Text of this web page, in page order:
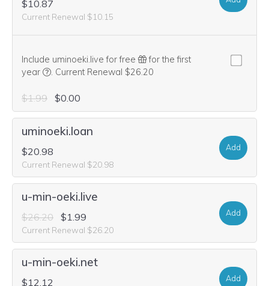
$10.87
Current Renewal $10.15
Include uminoeki.live for free
for the first
year
We think this domain is highly relevant to your
. Current Renewal $26.20
$1.99 $0.00
uminoeki.loan
$20.98
Current Renewal $20.98
Add
u-min-oeki.live
$26.20 $1.99
Current Renewal $26.20
Add
u-min-oeki.net
$12.12 Add